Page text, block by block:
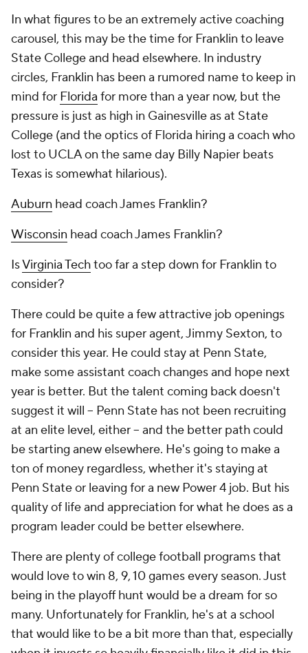
In what figures to be an extremely active coaching
carousel, this may be the time for Franklin to leave
State College and head elsewhere. In industry
circles, Franklin has been a rumored name to keep in
mind for Florida for more than a year now, but the
pressure is just as high in Gainesville as at State
College (and the optics of Florida hiring a coach who
lost to UCLA on the same day Billy Napier beats
Texas is somewhat hilarious).
Auburn head coach James Franklin?
Wisconsin head coach James Franklin?
IsVirginia Techtoo far a step down for Franklin to
consider?
There could be quite a few attractive job openings
for Franklin and his super agent, Jimmy Sexton, to
consider this year. He could stay at Penn State,
make some assistant coach changes and hope next
year is better. But the talent coming back doesn't
suggest it will -- Penn State has not been recruiting
at an elite level, either -- and the better path could
be starting anew elsewhere. He's going to make a
ton of money regardless, whether it's staying at
Penn State or leaving for a new Power 4 job. But his
quality of life and appreciation for what he does as a
program leader could be better elsewhere.
There are plenty of college football programs that
would love to win 8, 9, 10 games every season. Just
being in the playoff hunt would be a dream for so
many. Unfortunately for Franklin, he's at a school
that would like to be a bit more than that, especially